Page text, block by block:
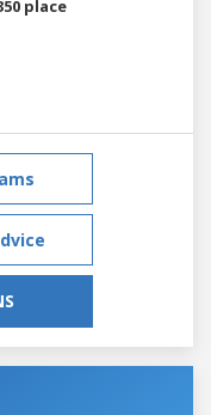
place